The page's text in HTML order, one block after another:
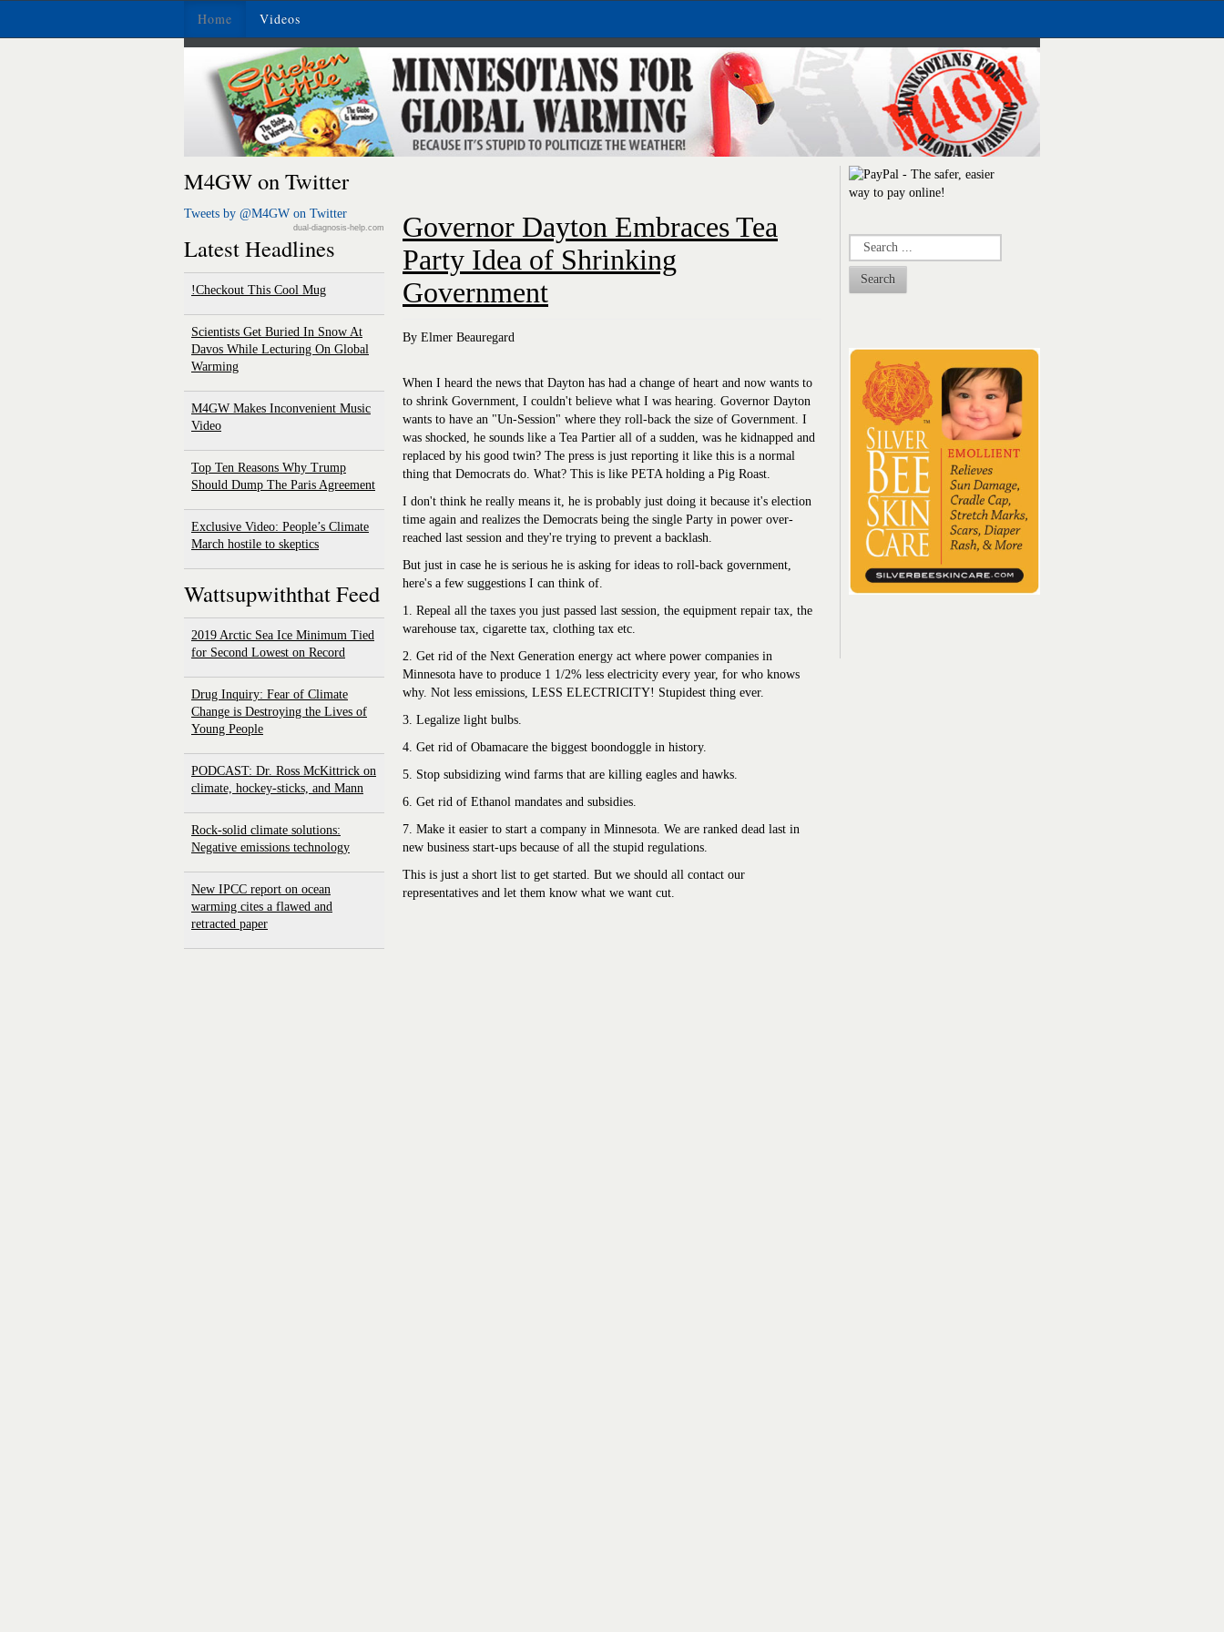
Home Videos
M4GW on Twitter
Tweets by @M4GW on Twitter
dual-diagnosis-help.com
Latest Headlines
Checkout This Cool Mug!
Scientists Get Buried In Snow At
Davos While Lecturing On Global
Warming
M4GW Makes Inconvenient Music
Video
Top Ten Reasons Why Trump
Should Dump The Paris Agreement
Exclusive Video: People’s Climate
March hostile to skeptics
Wattsupwiththat Feed
2019 Arctic Sea Ice Minimum Tied
for Second Lowest on Record
Drug Inquiry: Fear of Climate
Change is Destroying the Lives of
Young People
PODCAST: Dr. Ross McKittrick on
climate, hockey-sticks, and Mann
Rock-solid climate solutions:
Negative emissions technology
New IPCC report on ocean
warming cites a flawed and
retracted paper
Governor Dayton Embraces Tea
Party Idea of Shrinking
Government
By Elmer Beauregard
When I heard the news that Dayton has had a change of heart and now wants to
to shrink Government, I couldn't believe what I was hearing. Governor Dayton
wants to have an "Un-Session" where they roll-back the size of Government. I
was shocked, he sounds like a Tea Partier all of a sudden, was he kidnapped and
replaced by his good twin? The press is just reporting it like this is a normal
thing that Democrats do. What? This is like PETA holding a Pig Roast.
I don't think he really means it, he is probably just doing it because it's election
time again and realizes the Democrats being the single Party in power over-
reached last session and they're trying to prevent a backlash.
But just in case he is serious he is asking for ideas to roll-back government,
here's a few suggestions I can think of.
1. Repeal all the taxes you just passed last session, the equipment repair tax, the
warehouse tax, cigarette tax, clothing tax etc.
2. Get rid of the Next Generation energy act where power companies in
Minnesota have to produce 1 1/2% less electricity every year, for who knows
why. Not less emissions, LESS ELECTRICITY! Stupidest thing ever.
3. Legalize light bulbs.
4. Get rid of Obamacare the biggest boondoggle in history.
5. Stop subsidizing wind farms that are killing eagles and hawks.
6. Get rid of Ethanol mandates and subsidies.
7. Make it easier to start a company in Minnesota. We are ranked dead last in
new business start-ups because of all the stupid regulations.
This is just a short list to get started. But we should all contact our
representatives and let them know what we want cut.
Search